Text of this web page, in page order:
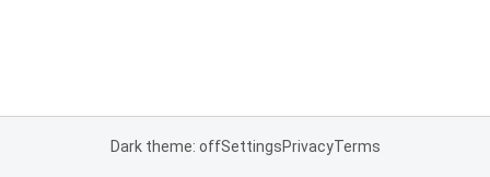
Dark theme: offSettingsPrivacyTerms